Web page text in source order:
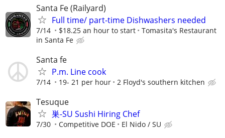
Santa Fe (Railyard)
Full time/ part-time Dishwashers needed
7/14 $18.25 an hour to start
Tomasita's Restaurant
in Santa Fe
Santa fe
P.m. Line cook
7/14 19- 21 per hour 2 Floyd's southern kitchen
Tesuque
巣-SU Sushi Hiring Chef
7/30 Competitive DOE El Nido / SU